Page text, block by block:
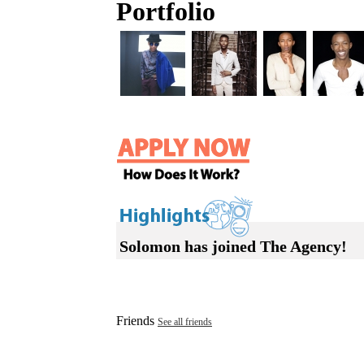
Portfolio
Solomon has joined The Agency!
Friends See all friends